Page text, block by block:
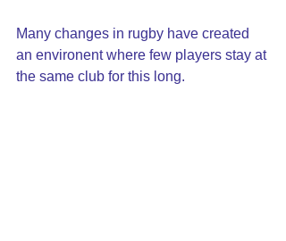
Many changes in rugby have created
an environent where few players stay at
the same club for this long.